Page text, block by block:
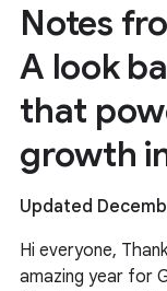
Notes
A look
that
growth
Updated
Hi everyone,
amazing year for